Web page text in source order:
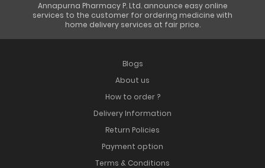
Annapurna Pharmacy P. Ltd. announce easy online
services to the customer for ordering medicine with
home delivery services at fair price.
Blogs
About us
How to order ?
Delivery Information
Return Policies
Payment option
Terms & Conditions